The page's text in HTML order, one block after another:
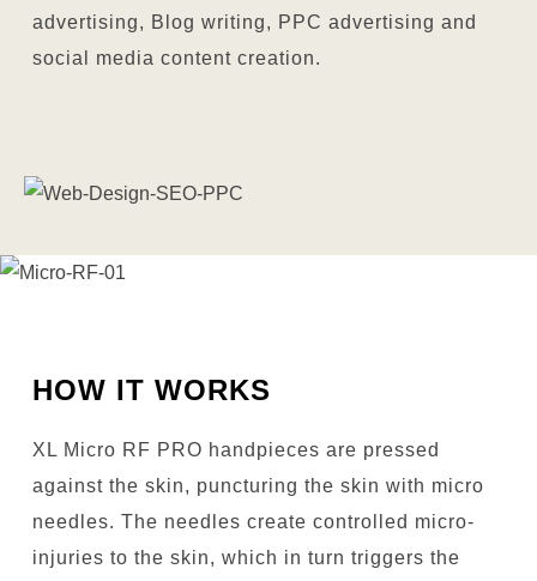
advertising, Blog writing, PPC advertising and
social media content creation.
HOW IT WORKS
XL Micro RF PRO handpieces are pressed
against the skin, puncturing the skin with micro
needles. The needles create controlled micro-
injuries to the skin, which in turn triggers the